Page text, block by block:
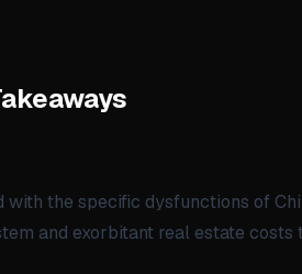
the specific dysfunctions of
and exorbitant real estate costs